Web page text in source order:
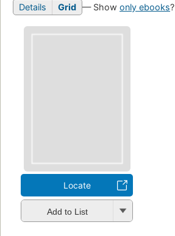
Details Grid — Show only ebooks?
Locate
Add to List